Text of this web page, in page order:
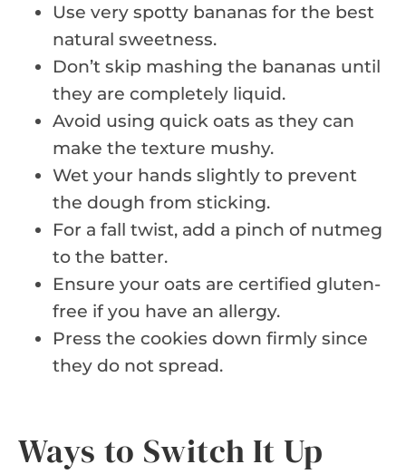
Use very spotty bananas for the best
natural sweetness.
Don’t skip mashing the bananas until
they are completely liquid.
Avoid using quick oats as they can
make the texture mushy.
Wet your hands slightly to prevent
the dough from sticking.
For a fall twist, add a pinch of nutmeg
to the batter.
Ensure your oats are certified gluten-
free if you have an allergy.
Press the cookies down firmly since
they do not spread.
Ways to Switch It Up